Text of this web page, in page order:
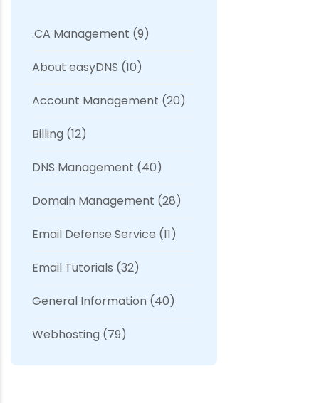
.CA Management (9)
About easyDNS (10)
Account Management (20)
Billing (12)
DNS Management (40)
Domain Management (28)
Email Defense Service (11)
Email Tutorials (32)
General Information (40)
Webhosting (79)